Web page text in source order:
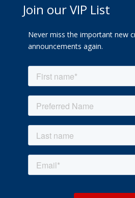
Join our VIP List
Never miss the important new
announcements again.